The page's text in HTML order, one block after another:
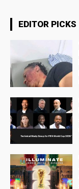
EDITOR PICKS